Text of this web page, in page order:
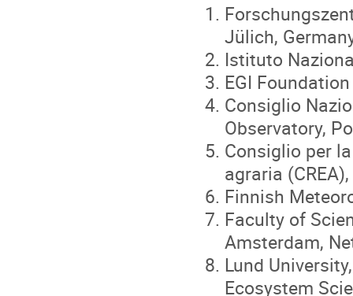
Jülich,
Istituto
EGI
Consiglio
Observatory,
Consiglio per
agraria
Finnish
Faculty of
Amsterdam,
Lund
Ecosystem